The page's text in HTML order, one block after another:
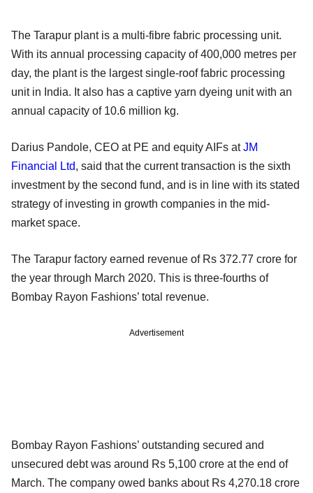
The Tarapur plant is a multi-fibre fabric processing unit.
With its annual processing capacity of 400,000 metres per
day, the plant is the largest single-roof fabric processing
unit in India. It also has a captive yarn dyeing unit with an
annual capacity of 10.6 million kg.
Darius Pandole, CEO at PE and equity AIFs atJM
Financial Ltd, said that the current transaction is the sixth
investment by the second fund, and is in line with its stated
strategy of investing in growth companies in the mid-
market space.
The Tarapur factory earned revenue of Rs 372.77 crore for
the year through March 2020. This is three-fourths of
Bombay Rayon Fashions’ total revenue.
Advertisement
Bombay Rayon Fashions’ outstanding secured and
unsecured debt was around Rs 5,100 crore at the end of
March. The company owed banks about Rs 4,270.18 crore